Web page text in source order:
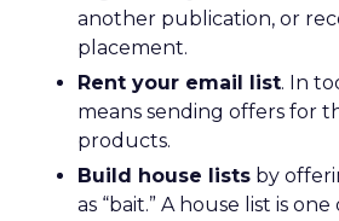
another publication, or
placement.
Rent your email list. In
means sending offers for
products.
Build house lists by
as “bait.” A house list is